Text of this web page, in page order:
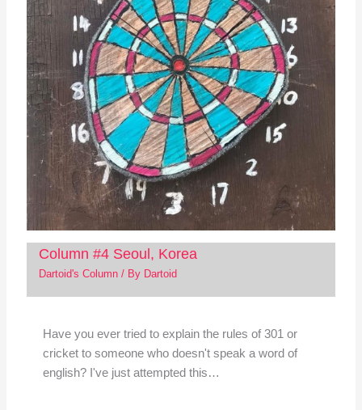
Column #4 Seoul, Korea
Dartoid's Column/ By Dartoid
Have you ever tried to explain the rules of 301 or
cricket to someone who doesn't speak a word of
english? I've just attempted this…